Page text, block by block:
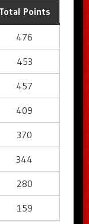
Total Points
476
453
457
409
370
344
280
159